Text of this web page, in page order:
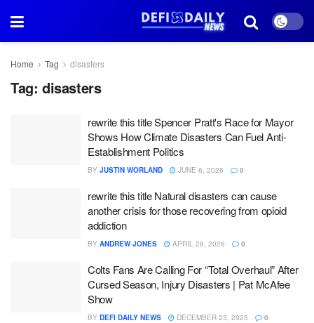
Home Tag disasters
Tag: disasters
rewrite this title Spencer Pratt's Race for Mayor
Shows How Climate Disasters Can Fuel Anti-
Establishment Politics
BY JUSTIN WORLAND JUNE 6, 2026 0
rewrite this title Natural disasters can cause
another crisis for those recovering from opioid
addiction
BY ANDREW JONES APRIL 28, 2026 0
Colts Fans Are Calling For “Total Overhaul” After
Cursed Season, Injury Disasters | Pat McAfee
Show
BY DEFI DAILY NEWS DECEMBER 23, 2025 0